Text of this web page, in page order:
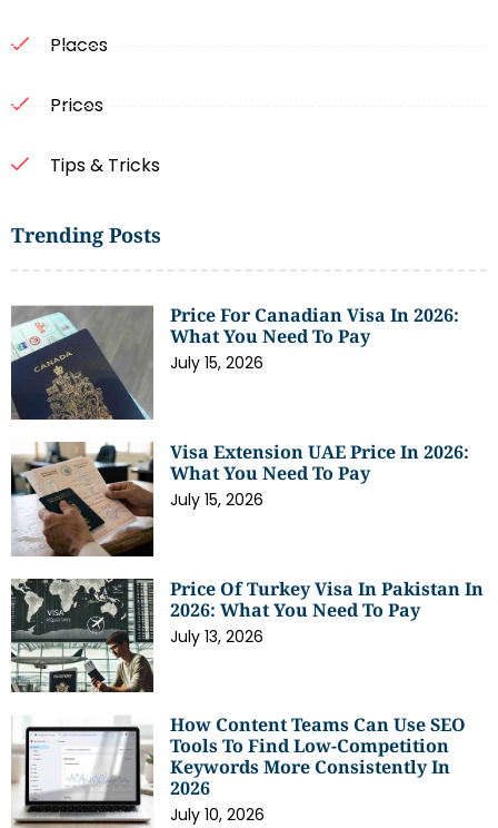
Places
Prices
Tips & Tricks
Trending Posts
Price For Canadian Visa In 2026:
What You Need To Pay
July 15, 2026
Visa Extension UAE Price In 2026:
What You Need To Pay
July 15, 2026
Price Of Turkey Visa In Pakistan In
2026: What You Need To Pay
July 13, 2026
How Content Teams Can Use SEO
Tools To Find Low-Competition
Keywords More Consistently In
2026
July 10, 2026